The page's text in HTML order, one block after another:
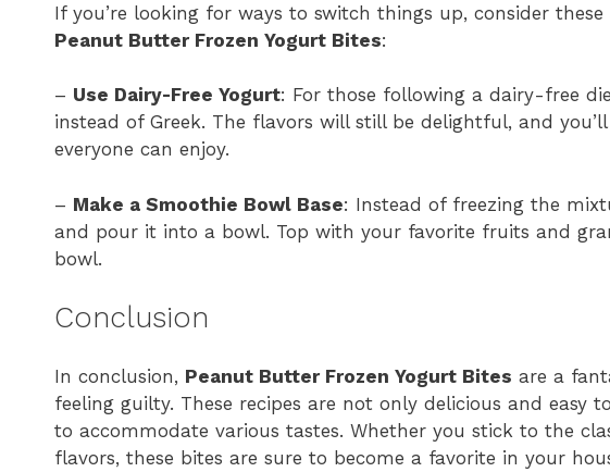
If you’re looking for ways to switch things up, consider
Peanut Butter Frozen Yogurt Bites:
– Use Dairy-Free Yogurt: For those following a dairy-free
instead of Greek. The flavors will still be delightful, and
everyone can enjoy.
– Make a Smoothie Bowl Base: Instead of freezing the
and pour it into a bowl. Top with your favorite fruits and
bowl.
Conclusion
In conclusion, Peanut Butter Frozen Yogurt Bites are a
feeling guilty. These recipes are not only delicious and easy
to accommodate various tastes. Whether you stick to the
flavors, these bites are sure to become a favorite in your